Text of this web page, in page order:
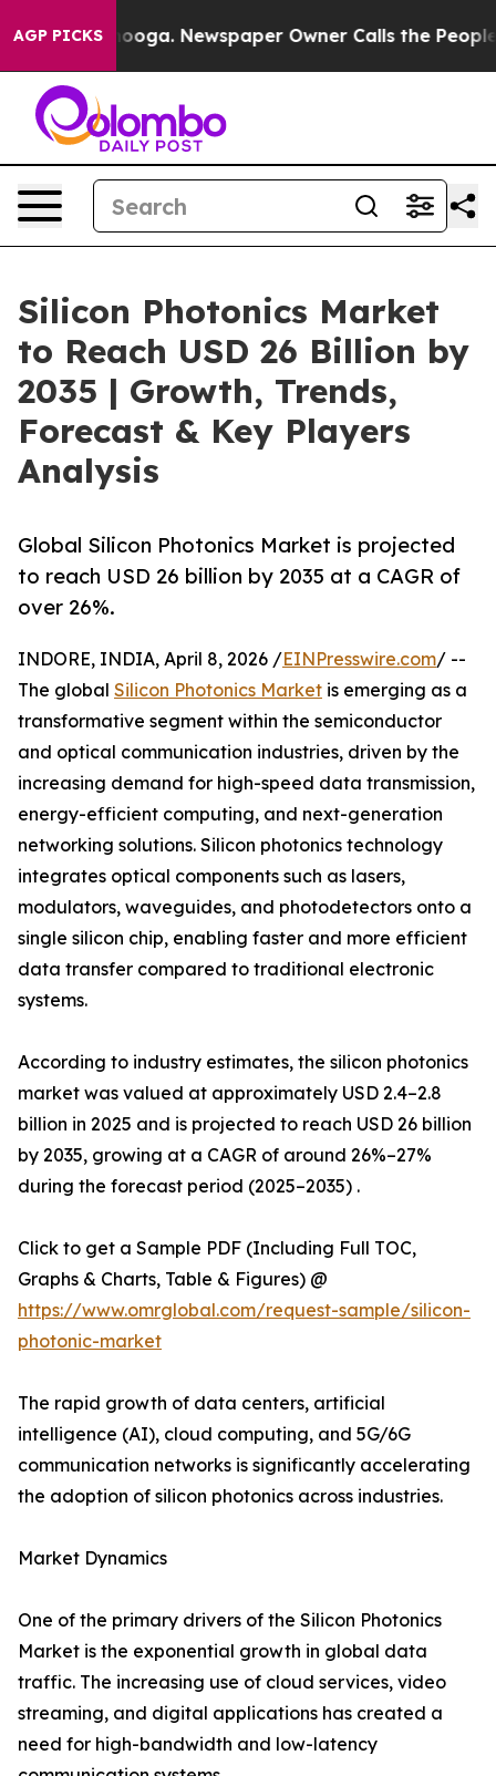
AGP PICKSNewspaper Owner Calls the People
Silicon Photonics Market
to Reach USD 26 Billion by
2035 | Growth, Trends,
Forecast & Key Players
Analysis
Global Silicon Photonics Market is projected
to reach USD 26 billion by 2035 at a CAGR of
over 26%.
INDORE, INDIA, April 8, 2026 /EINPresswire.com/ --
The global Silicon Photonics Market is emerging as a
transformative segment within the semiconductor
and optical communication industries, driven by the
increasing demand for high-speed data transmission,
energy-efficient computing, and next-generation
networking solutions. Silicon photonics technology
integrates optical components such as lasers,
modulators, waveguides, and photodetectors onto a
single silicon chip, enabling faster and more efficient
data transfer compared to traditional electronic
systems.
According to industry estimates, the silicon photonics
market was valued at approximately USD 2.4–2.8
billion in 2025 and is projected to reach USD 26 billion
by 2035, growing at a CAGR of around 26%–27%
during the forecast period (2025–2035) .
Click to get a Sample PDF (Including Full TOC,
Graphs & Charts, Table & Figures) @
https://www.omrglobal.com/request-sample/silicon-
photonic-market
The rapid growth of data centers, artificial
intelligence (AI), cloud computing, and 5G/6G
communication networks is significantly accelerating
the adoption of silicon photonics across industries.
Market Dynamics
One of the primary drivers of the Silicon Photonics
Market is the exponential growth in global data
traffic. The increasing use of cloud services, video
streaming, and digital applications has created a
need for high-bandwidth and low-latency